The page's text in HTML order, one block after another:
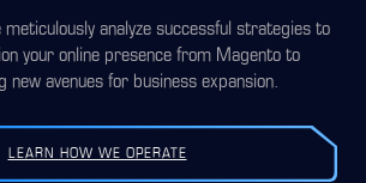
analyze successful strategies to
your online presence from Magento to
avenues for business expansion.
LEARN HOW WE OPERATE